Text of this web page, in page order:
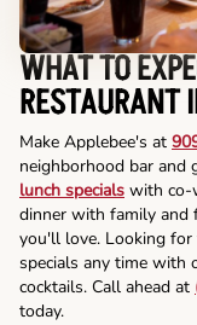
WHAT TO
RESTAURANT
Make Applebee's at
neighborhood bar
lunch specials with co-
dinner with family and
you'll love. Looking
specials any time with
cocktails. Call ahead at
today.